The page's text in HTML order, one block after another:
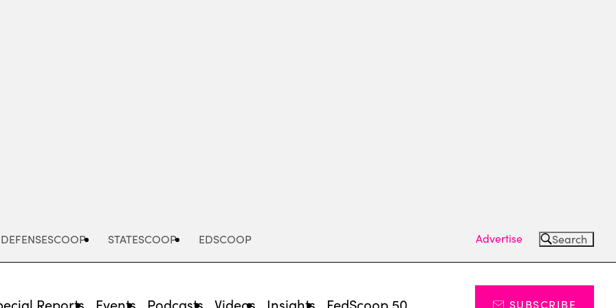
DEFENSESCOOP STATESCOOP EDSCOOP Advertise Search
Reports Events Podcasts Videos Insights FedScoop 50 SUBSCRIBE